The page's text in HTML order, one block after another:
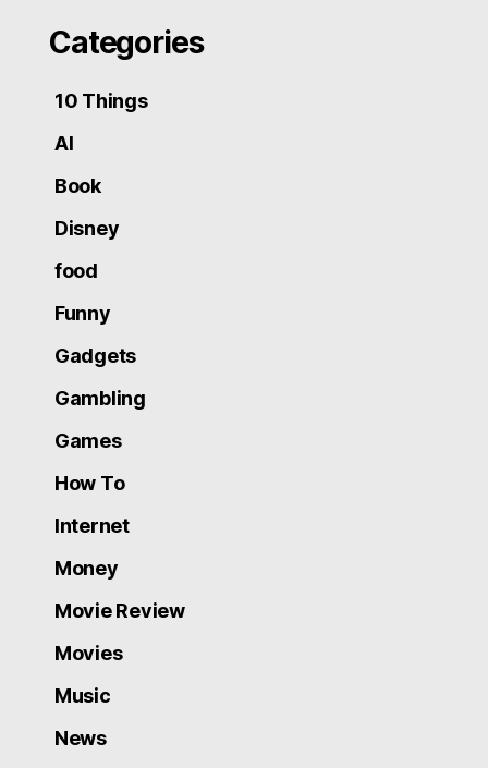
Categories
10 Things
AI
Book
Disney
food
Funny
Gadgets
Gambling
Games
How To
Internet
Money
Movie Review
Movies
Music
News